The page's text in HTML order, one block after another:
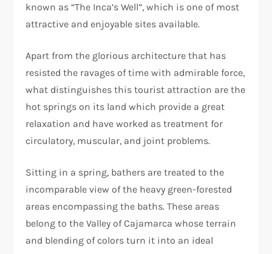
known as “The Inca’s Well”, which is one of most
attractive and enjoyable sites available.
Apart from the glorious architecture that has
resisted the ravages of time with admirable force,
what distinguishes this tourist attraction are the
hot springs on its land which provide a great
relaxation and have worked as treatment for
circulatory, muscular, and joint problems.
Sitting in a spring, bathers are treated to the
incomparable view of the heavy green-forested
areas encompassing the baths. These areas
belong to the Valley of Cajamarca whose terrain
and blending of colors turn it into an ideal